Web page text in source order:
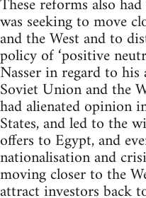
was seeking to move
and the West and to
policy of ‘positive
Nasser in regard to
Soviet Union and the
had alienated opinion
States, and led to the
offers to Egypt, and
nationalisation and
moving closer to the
attract investors back